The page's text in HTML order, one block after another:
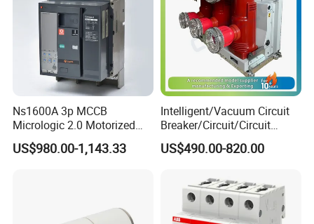
Ns1600A 3p MCCB
Micrologic 2.0 Motorized
Electrically Operated
Molded Case Circuit Breaker
US$980.00-1,143.33
Intelligent/Vacuum Circuit
Breaker/Circuit/Circuit
Breaker
ELCB/Miniature/Electric
Position/Sf6 Circuit Breaker
US$490.00-820.00